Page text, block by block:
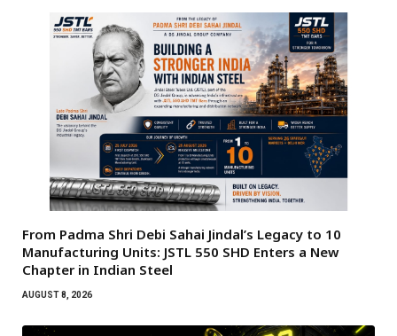
From Padma Shri Debi Sahai Jindal’s Legacy to 10
Manufacturing Units: JSTL 550 SHD Enters a New
Chapter in Indian Steel
AUGUST 8, 2026